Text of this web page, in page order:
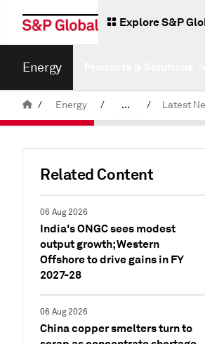
Explore S&P
Energy
/ Energy / ... /
Related Content
06 Aug 2026
India's ONGC sees modest
output growth; Western
Offshore to drive gains in FY
2027-28
06 Aug 2026
China copper smelters turn to